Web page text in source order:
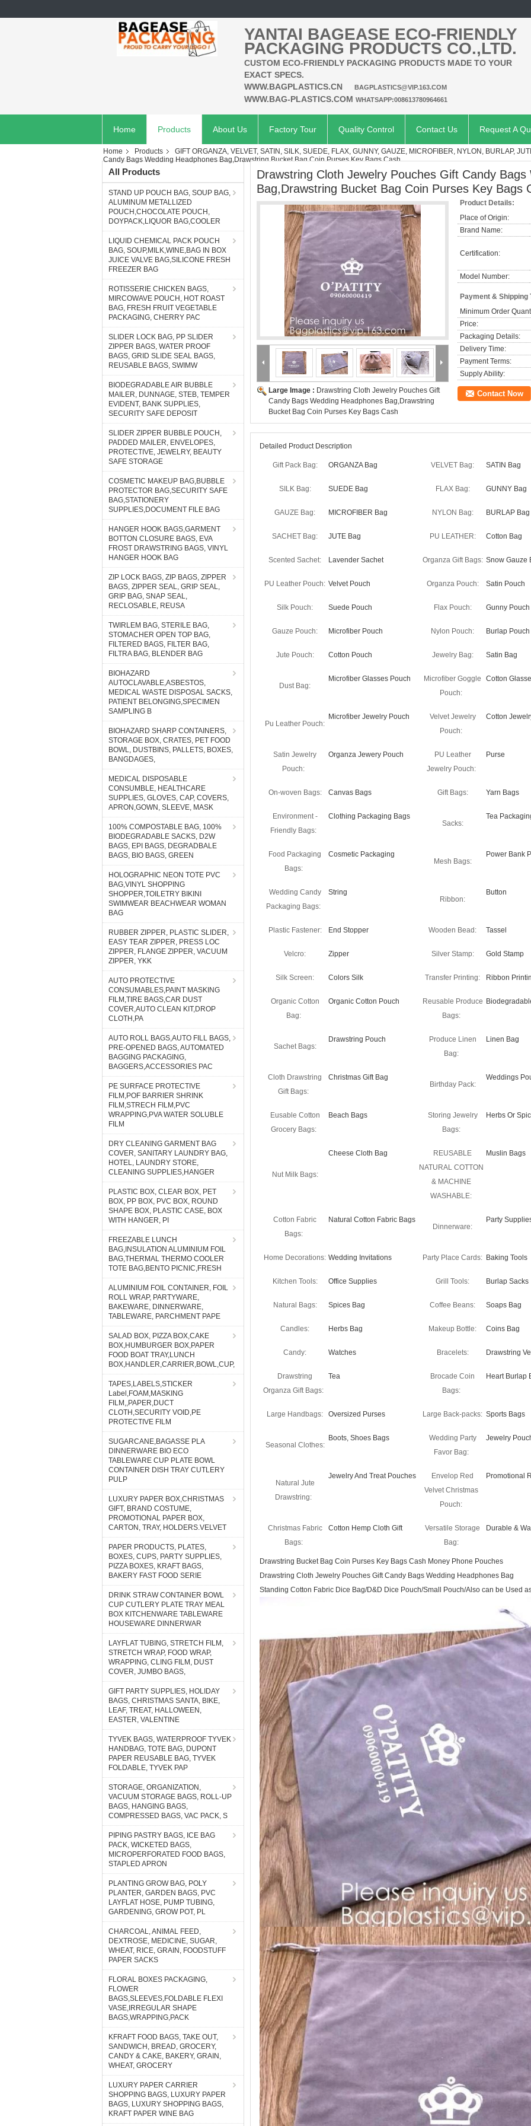
YANTAI BAGEASE ECO-FRIENDLY
PACKAGING PRODUCTS CO.,LTD.
CUSTOM ECO-FRIENDLY PACKAGING PRODUCTS MADE TO YOUR
EXACT SPECS.
WWW.BAGPLASTICS.CN
BAGPLASTICS@VIP.163.COM
WWW.BAG-PLASTICS.COM WHATSAPP:008613780964661
Home Products About Us Factory Tour Quality Control Contact Us Request A
Home Products GIFT ORGANZA, VELVET, SATIN, SILK, SUEDE, FLAX, GUNNY, GAUZE, MICROFIBER, NYLON, BURLAP,
Candy Bags Wedding Headphones Bag,Drawstring Bucket Bag Coin Purses Key Bags Cash
All Products
STAND UP POUCH BAG, SOUP BAG,
ALUMINUM METALLIZED
POUCH,CHOCOLATE POUCH,
DOYPACK,LIQUOR BAG,COOLER
LIQUID CHEMICAL PACK POUCH
BAG, SOUP,MILK,WINE,BAG IN BOX
JUICE VALVE BAG,SILICONE FRESH
FREEZER BAG
ROTISSERIE CHICKEN BAGS,
MIRCOWAVE POUCH, HOT ROAST
BAG, FRESH FRUIT VEGETABLE
PACKAGING, CHERRY PAC
SLIDER LOCK BAG, PP SLIDER
ZIPPER BAGS, WATER PROOF
BAGS, GRID SLIDE SEAL BAGS,
REUSABLE BAGS, SWIMW
BIODEGRADABLE AIR BUBBLE
MAILER, DUNNAGE, STEB, TEMPER
EVIDENT, BANK SUPPLIES,
SECURITY SAFE DEPOSIT
SLIDER ZIPPER BUBBLE POUCH,
PADDED MAILER, ENVELOPES,
PROTECTIVE, JEWELRY, BEAUTY
SAFE STORAGE
COSMETIC MAKEUP BAG,BUBBLE
PROTECTOR BAG,SECURITY SAFE
BAG,STATIONERY
SUPPLIES,DOCUMENT FILE BAG
HANGER HOOK BAGS,GARMENT
BOTTON CLOSURE BAGS, EVA
FROST DRAWSTRING BAGS, VINYL
HANGER HOOK BAG
ZIP LOCK BAGS, ZIP BAGS, ZIPPER
BAGS, ZIPPER SEAL, GRIP SEAL,
GRIP BAG, SNAP SEAL,
RECLOSABLE, REUSA
TWIRLEM BAG, STERILE BAG,
STOMACHER OPEN TOP BAG,
FILTERED BAGS, FILTER BAG,
FILTRA BAG, BLENDER BAG
BIOHAZARD
AUTOCLAVABLE,ASBESTOS,
MEDICAL WASTE DISPOSAL SACKS,
PATIENT BELONGING,SPECIMEN
SAMPLING B
BIOHAZARD SHARP CONTAINERS,
STORAGE BOX, CRATES, PET FOOD
BOWL, DUSTBINS, PALLETS, BOXES,
BANGDAGES,
MEDICAL DISPOSABLE
CONSUMBLE, HEALTHCARE
SUPPLIES, GLOVES, CAP, COVERS,
APRON,GOWN, SLEEVE, MASK
100% COMPOSTABLE BAG, 100%
BIODEGRADABLE SACKS, D2W
BAGS, EPI BAGS, DEGRADBALE
BAGS, BIO BAGS, GREEN
HOLOGRAPHIC NEON TOTE PVC
BAG,VINYL SHOPPING
SHOPPER,TOILETRY BIKINI
SWIMWEAR BEACHWEAR WOMAN
BAG
RUBBER ZIPPER, PLASTIC SLIDER,
EASY TEAR ZIPPER, PRESS LOC
ZIPPER, FLANGE ZIPPER, VACUUM
ZIPPER, YKK
AUTO PROTECTIVE
CONSUMABLES,PAINT MASKING
FILM,TIRE BAGS,CAR DUST
COVER,AUTO CLEAN KIT,DROP
CLOTH,PA
AUTO ROLL BAGS,AUTO FILL BAGS,
PRE-OPENED BAGS, AUTOMATED
BAGGING PACKAGING,
BAGGERS,ACCESSORIES PAC
PE SURFACE PROTECTIVE
FILM,POF BARRIER SHRINK
FILM,STRECH FILM,PVC
WRAPPING,PVA WATER SOLUBLE
FILM
DRY CLEANING GARMENT BAG
COVER, SANITARY LAUNDRY BAG,
HOTEL, LAUNDRY STORE,
CLEANING SUPPLIES,HANGER
PLASTIC BOX, CLEAR BOX, PET
BOX, PP BOX, PVC BOX, ROUND
SHAPE BOX, PLASTIC CASE, BOX
WITH HANGER, PI
FREEZABLE LUNCH
BAG,INSULATION ALUMINIUM FOIL
BAG,THERMAL THERMO COOLER
TOTE BAG,BENTO PICNIC,FRESH
ALUMINIUM FOIL CONTAINER, FOIL
ROLL WRAP, PARTYWARE,
BAKEWARE, DINNERWARE,
TABLEWARE, PARCHMENT PAPE
SALAD BOX, PIZZA BOX,CAKE
BOX,HUMBURGER BOX,PAPER
FOOD BOAT TRAY,LUNCH
BOX,HANDLER,CARRIER,BOWL,CUP,
TAPES,LABELS,STICKER
Label,FOAM,MASKING
FILM,,PAPER,DUCT
CLOTH,SECURITY VOID,PE
PROTECTIVE FILM
SUGARCANE,BAGASSE PLA
DINNERWARE BIO ECO
TABLEWARE CUP PLATE BOWL
CONTAINER DISH TRAY CUTLERY
PULP
LUXURY PAPER BOX,CHRISTMAS
GIFT, BRAND COSTUME,
PROMOTIONAL PAPER BOX,
CARTON, TRAY, HOLDERS.VELVET
PAPER PRODUCTS, PLATES,
BOXES, CUPS, PARTY SUPPLIES,
PIZZA BOXES, KRAFT BAGS,
BAKERY FAST FOOD SERIE
DRINK STRAW CONTAINER BOWL
CUP CUTLERY PLATE TRAY MEAL
BOX KITCHENWARE TABLEWARE
HOUSEWARE DINNERWAR
LAYFLAT TUBING, STRETCH FILM,
STRETCH WRAP, FOOD WRAP,
WRAPPING, CLING FILM, DUST
COVER, JUMBO BAGS,
GIFT PARTY SUPPLIES, HOLIDAY
BAGS, CHRISTMAS SANTA, BIKE,
LEAF, TREAT, HALLOWEEN,
EASTER, VALENTINE
TYVEK BAGS, WATERPROOF TYVEK
HANDBAG, TOTE BAG, DUPONT
PAPER REUSABLE BAG, TYVEK
FOLDABLE, TYVEK PAP
STORAGE, ORGANIZATION,
VACUUM STORAGE BAGS, ROLL-UP
BAGS, HANGING BAGS,
COMPRESSED BAGS, VAC PACK, S
PIPING PASTRY BAGS, ICE BAG
PACK, WICKETED BAGS,
MICROPERFORATED FOOD BAGS,
STAPLED APRON
PLANTING GROW BAG, POLY
PLANTER, GARDEN BAGS, PVC
LAYFLAT HOSE, PUMP TUBING,
GARDENING, GROW POT, PL
CHARCOAL, ANIMAL FEED,
DEXTROSE, MEDICINE, SUGAR,
WHEAT, RICE, GRAIN, FOODSTUFF
PAPER SACKS
FLORAL BOXES PACKAGING,
FLOWER
BAGS,SLEEVES,FOLDABLE FLEXI
VASE,IRREGULAR SHAPE
BAGS,WRAPPING,PACK
KFRAFT FOOD BAGS, TAKE OUT,
SANDWICH, BREAD, GROCERY,
CANDY & CAKE, BAKERY, GRAIN,
WHEAT, GROCERY
LUXURY PAPER CARRIER
SHOPPING BAGS, LUXURY PAPER
BAGS, LUXURY SHOPPING BAGS,
KRAFT PAPER WINE BAG
Drawstring Cloth Jewelry Pouches Gift Candy Bags
Bag,Drawstring Bucket Bag Coin Purses Key Bags
Large Image : Drawstring Cloth Jewelry Pouches Gift
Candy Bags Wedding Headphones Bag,Drawstring
Bucket Bag Coin Purses Key Bags Cash
Product Details:
Place of Origin:
Brand Name:
Certification:
Model Number:
Payment & Shipping
Minimum Order
Price:
Packaging Details:
Delivery Time:
Payment Terms:
Supply Ability:
Contact Now
Detailed Product Description
Gift Pack Bag: ORGANZA Bag VELVET Bag: SATIN Bag
SILK Bag: SUEDE Bag FLAX Bag: GUNNY Bag
GAUZE Bag: MICROFIBER Bag NYLON Bag: BURLAP Bag
SACHET Bag: JUTE Bag PU LEATHER: Cotton Bag
Scented Sachet: Lavender Sachet Organza Gift Bags: Snow Gauze
PU Leather Pouch: Velvet Pouch Organza Pouch: Satin Pouch
Silk Pouch: Suede Pouch Flax Pouch: Gunny Pouch
Gauze Pouch: Microfiber Pouch Nylon Pouch: Burlap Pouch
Jute Pouch: Cotton Pouch Jewelry Bag: Satin Bag
Dust Bag:
Microfiber Glasses Pouch
Microfiber Goggle
Pouch:
Cotton
Pu Leather Pouch:
Microfiber Jewelry Pouch
Velvet Jewelry
Pouch:
Cotton
Satin Jewelry
Pouch:
Organza Jewery Pouch
PU Leather
Jewelry Pouch:
Purse
On-woven Bags: Canvas Bags Gift Bags: Yarn Bags
Environment -
Friendly Bags:
Clothing Packaging Bags
Sacks:
Tea
Food Packaging
Bags:
Cosmetic Packaging
Mesh Bags:
Power Bank
Wedding Candy
Packaging Bags:
String
Ribbon:
Button
Plastic Fastener: End Stopper Wooden Bead: Tassel
Velcro: Zipper Silver Stamp: Gold Stamp
Silk Screen: Colors Silk Transfer Printing: Ribbon
Organic Cotton
Bag:
Organic Cotton Pouch
Reusable Produce
Bags:
Sachet Bags:
Drawstring Pouch
Produce Linen
Bag:
Linen Bag
Cloth Drawstring
Gift Bags:
Christmas Gift Bag
Birthday Pack:
Weddings
Eusable Cotton
Grocery Bags:
Beach Bags
Storing Jewelry
Bags:
Herbs Or
Nut Milk Bags:
Cheese Cloth Bag
REUSABLE
NATURAL COTTON
& MACHINE
WASHABLE:
Muslin Bags
Cotton Fabric
Bags:
Natural Cotton Fabric Bags
Dinnerware:
Party
Home Decorations: Wedding Invitations Party Place Cards: Baking Tools
Kitchen Tools: Office Supplies Grill Tools: Burlap Sacks
Natural Bags: Spices Bag Coffee Beans: Soaps Bag
Candles: Herbs Bag Makeup Bottle: Coins Bag
Candy: Watches Bracelets: Drawstring
Drawstring
Organza Gift Bags:
Tea
Brocade Coin
Bags:
Heart Burlap
Large Handbags: Oversized Purses Large Back-packs: Sports Bags
Seasonal Clothes:
Boots, Shoes Bags
Wedding Party
Favor Bag:
Jewelry
Natural Jute
Drawstring:
Jewelry And Treat Pouches
Envelop Red
Velvet Christmas
Pouch:
Promotional
Christmas Fabric
Bags:
Cotton Hemp Cloth Gift
Versatile Storage
Bag:
Durable &
Drawstring Bucket Bag Coin Purses Key Bags Cash Money Phone Pouches
Drawstring Cloth Jewelry Pouches Gift Candy Bags Wedding Headphones Bag
Standing Cotton Fabric Dice Bag/D&D Dice Pouch/Small Pouch/Also can be Used